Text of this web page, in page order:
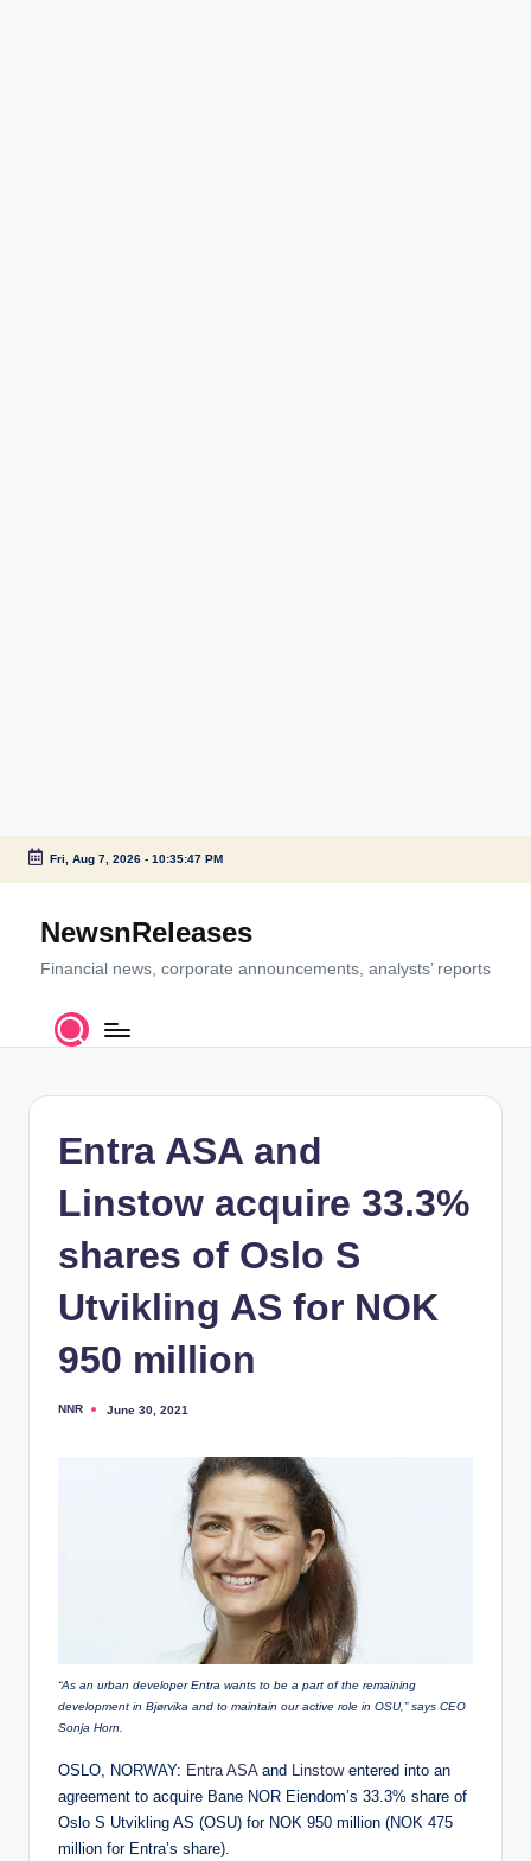
Skip
content
Fri, Aug 7, 2026- 10:35:47 PM
NewsnReleases
Financial news, corporate announcements, analysts’ reports
Entra ASA and
Linstow acquire 33.3%
shares of Oslo S
Utvikling AS for NOK
950 million
Posted
NNR June 30, 2021
“As an urban developer Entra wants to be a part of the remaining
development in Bjørvika and to maintain our active role in OSU,” says CEO
Sonja Horn.
OSLO, NORWAY: Entra ASAand Linstowentered into an
agreement to acquire Bane NOR Eiendom’s 33.3% share of
Oslo S Utvikling AS (OSU) for NOK 950 million (NOK 475
million for Entra’s share).